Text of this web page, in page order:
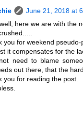
June 21, 2018 at
here we are with the
you for weekend pseudo-
it compensates for the
need to blame
out there, that the
you for reading the post.